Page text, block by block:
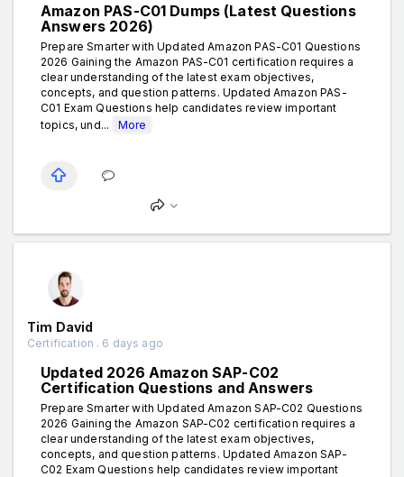
Amazon PAS-C01 Dumps (Latest Questions
Answers 2026)
Prepare Smarter with Updated Amazon PAS-C01 Questions
2026 Gaining the Amazon PAS-C01 certification requires a
clear understanding of the latest exam objectives,
concepts, and question patterns. Updated Amazon PAS-
C01 Exam Questions help candidates review important
topics, und...
More
Tim David
Certification . 6 days ago
Updated 2026 Amazon SAP-C02
Certification Questions and Answers
Prepare Smarter with Updated Amazon SAP-C02 Questions
2026 Gaining the Amazon SAP-C02 certification requires a
clear understanding of the latest exam objectives,
concepts, and question patterns. Updated Amazon SAP-
C02 Exam Questions help candidates review important